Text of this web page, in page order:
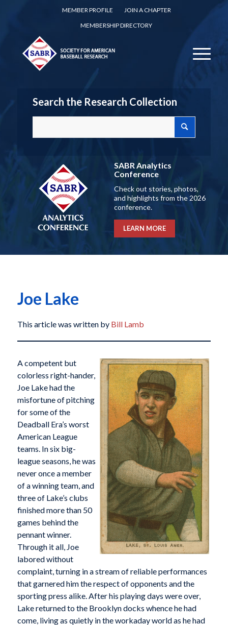
MEMBER PROFILE
JOIN A CHAPTER
MEMBERSHIP DIRECTORY
Search the Research Collection
SABR Analytics
Conference
Check out stories, photos,
and highlights from the 2026
conference.
LEARN MORE
Joe Lake
This article was written by Bill Lamb
A competent but
colorless right-hander,
Joe Lake had the
misfortune of pitching
for some of the
Deadball Era’s worst
American League
teams. In six big-
league seasons, he was
never once a member
of a winning team, and
three of Lake’s clubs
finished more than 50
games behind the
pennant winner.
Through it all, Joe
labored without
complaint, turning in a stream of reliable performances
that garnered him the respect of opponents and the
sporting press alike. After his playing days were over,
Lake returned to the Brooklyn docks whence he had
come, living as quietly in the workaday world as he had